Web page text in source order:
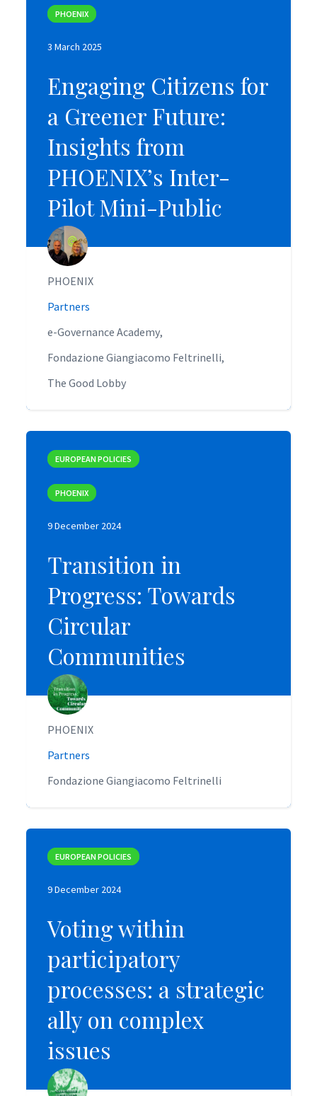
PHOENIX
3 March 2025
Engaging Citizens for
a Greener Future:
Insights from
PHOENIX’s Inter-
Pilot Mini-Public
PHOENIX
Partners
e-Governance Academy
Fondazione Giangiacomo Feltrinelli
The Good Lobby
PHOENIX
3 March 2025
Engaging Citizens for
a Greener Future:
Insights from
PHOENIX’s Inter-
Pilot Mini-Public
PHOENIX
Partners
e-Governance Academy
Fondazione Giangiacomo Feltrinelli
The Good Lobby
EUROPEAN POLICIES
PHOENIX
9 December 2024
Transition in
Progress: Towards
Circular
Communities
PHOENIX
Partners
Fondazione Giangiacomo Feltrinelli
EUROPEAN POLICIES
PHOENIX
9 December 2024
Transition in
Progress: Towards
Circular
Communities
PHOENIX
Partners
Fondazione Giangiacomo Feltrinelli
EUROPEAN POLICIES
9 December 2024
Voting within
participatory
processes: a strategic
ally on complex
issues
EUROPEAN POLICIES
9 December 2024
Voting within
participatory
processes: a strategic
ally on complex
issues